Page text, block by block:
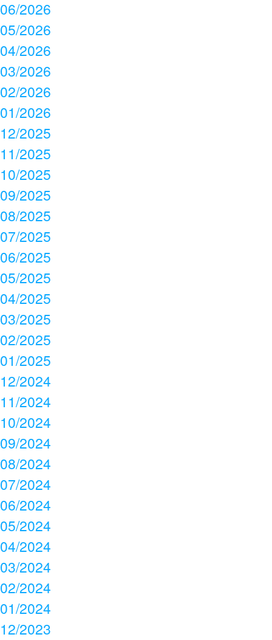
06/2026
05/2026
04/2026
03/2026
02/2026
01/2026
12/2025
11/2025
10/2025
09/2025
08/2025
07/2025
06/2025
05/2025
04/2025
03/2025
02/2025
01/2025
12/2024
11/2024
10/2024
09/2024
08/2024
07/2024
06/2024
05/2024
04/2024
03/2024
02/2024
01/2024
12/2023